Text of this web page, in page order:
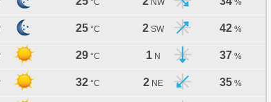
°C NW %
25 °C 2 SW 42 %
29 °C 1 N 37 %
32 °C 2 NE 35 %